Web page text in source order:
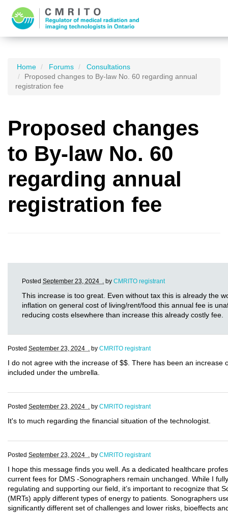
Home Forums
Consultations
Proposed changes to By-law No. 60 regarding annual
registration fee
Proposed changes
to By-law No. 60
regarding annual
registration fee
Posted September 23, 2024 . by CMRITO registrant
This increase is too great. Even without tax this is already the
inflation on general cost of living/rent/food this annual fee is
reducing costs elsewhere than increase this already costly fee.
Posted September 23, 2024 . by CMRITO registrant
I do not agree with the increase of $$. There has been an increase
included under the umbrella.
Posted September 23, 2024 . by CMRITO registrant
It's to much regarding the financial situation of the technologist.
Posted September 23, 2024 . by CMRITO registrant
I hope this message finds you well. As a dedicated healthcare
current fees for DMS -Sonographers remain unchanged. While I
regulating and supporting our field, it’s important to recognize that
(MRTs) apply different types of energy to patients. Sonographers
significantly different set of challenges and lower risks, bioeffects